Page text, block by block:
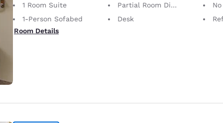
1 Room Suite
Partial Room Divider
No Pets
1-Person Sofabed
Desk
Room Details